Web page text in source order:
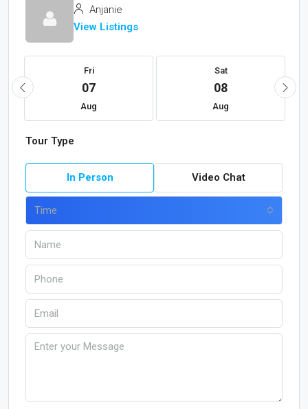
Anjanie
View Listings
Fri
07
Aug
Sat
08
Aug
Tour Type
In Person Video Chat
Time